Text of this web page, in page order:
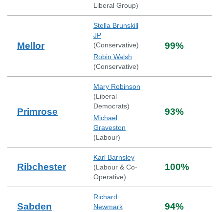
Liberal Group)
Mellor
Stella Brunskill
JP
(Conservative)
Robin Walsh
(Conservative)
99%
Primrose
Mary Robinson
(Liberal
Democrats)
Michael
Graveston
(Labour)
93%
Ribchester
Karl Barnsley
(Labour & Co-
Operative)
100%
Sabden
Richard
Newmark
94%